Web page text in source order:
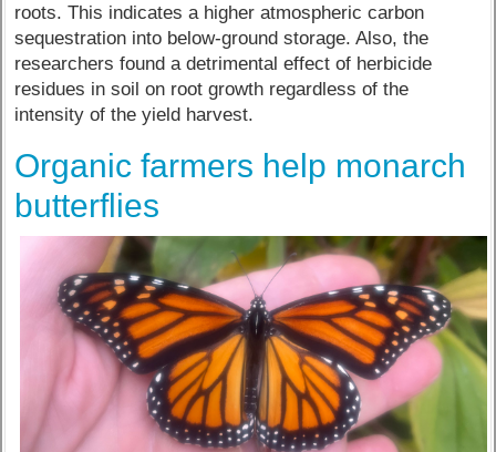
roots. This indicates a higher atmospheric carbon
sequestration into below-ground storage. Also, the
researchers found a detrimental effect of herbicide
residues in soil on root growth regardless of the
intensity of the yield harvest.
Organic farmers help monarch
butterflies